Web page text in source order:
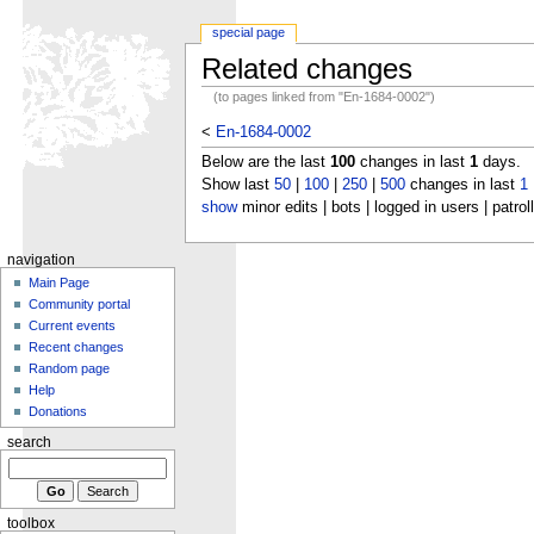
Related changes
(to pages linked from "En-1684-0002")
< En-1684-0002
Below are the last 100changes in last 1days.
Show last 50| 100| 250| 500changes in last 1
showminor edits | bots | logged in users |
special page
navigation
Main Page
Community portal
Current events
Recent changes
Random page
Help
Donations
search
toolbox